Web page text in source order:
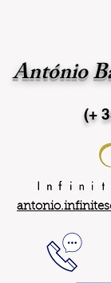
António
(+